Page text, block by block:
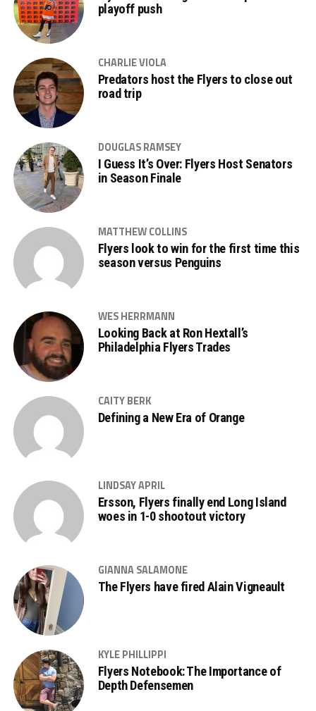
playoff push
CHARLIE VIOLA
Predators host the Flyers to close out
road trip
DOUGLAS RAMSEY
I Guess It’s Over: Flyers Host Senators
in Season Finale
MATTHEW COLLINS
Flyers look to win for the first time this
season versus Penguins
WES HERRMANN
Looking Back at Ron Hextall’s
Philadelphia Flyers Trades
CAITY BERK
Defining a New Era of Orange
LINDSAY APRIL
Ersson, Flyers finally end Long Island
woes in 1-0 shootout victory
GIANNA SALAMONE
The Flyers have fired Alain Vigneault
KYLE PHILLIPPI
Flyers Notebook: The Importance of
Depth Defensemen